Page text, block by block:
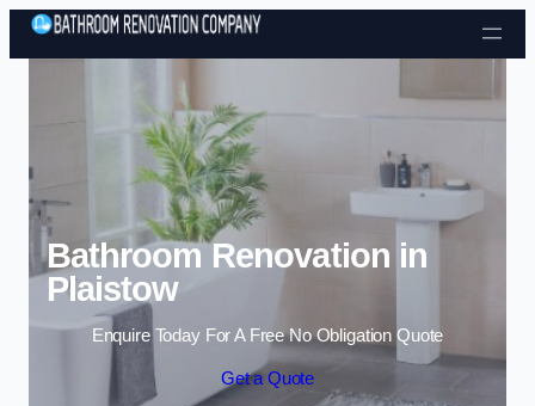
Skip to content
Bathroom Renovation in
Plaistow
Enquire Today For A Free No Obligation Quote
Get a Quote